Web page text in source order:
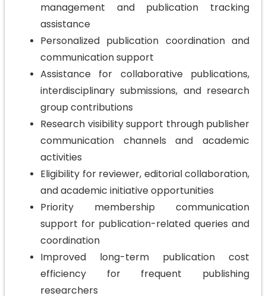
management and publication tracking
assistance
Personalized publication coordination and
communication support
Assistance for collaborative publications,
interdisciplinary submissions, and research
group contributions
Research visibility support through publisher
communication channels and academic
activities
Eligibility for reviewer, editorial collaboration,
and academic initiative opportunities
Priority membership communication
support for publication-related queries and
coordination
Improved long-term publication cost
efficiency for frequent publishing
researchers